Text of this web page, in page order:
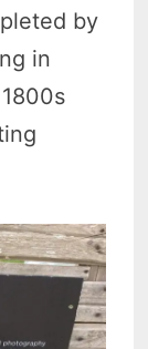
by
in